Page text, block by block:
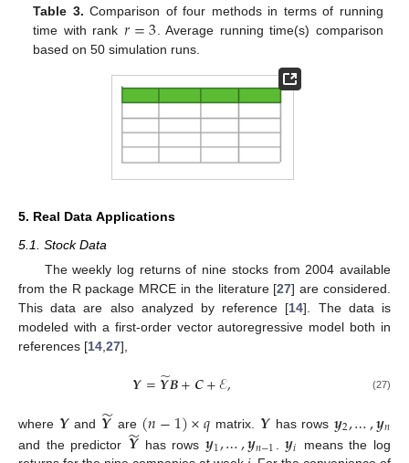
Table 3. Comparison of four methods in terms of running
time with rank𝑟=3 . Average running time(s) comparison
based on 50 simulation runs.
5. Real Data Applications
5.1. Stock Data
The weekly log returns of nine stocks from 2004 available
from the R package MRCE in the literature [27] are considered.
This data are also analyzed by reference [14]. The data is
modeled with a first-order vector autoregressive model both in
references [14,27],
𝒀=𝒀
̃𝑩+𝑪+ℰ, (27)
where 𝒀and 𝒀
̃ are (𝑛−1)×𝑞 matrix. 𝒀 has rows𝒚2,…,𝒚𝑛
and the predictor 𝒀
̃has rows𝒚1,…,𝒚𝑛−1 .𝒚𝑖
means the log